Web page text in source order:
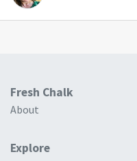
Fresh Chalk
About
Explore